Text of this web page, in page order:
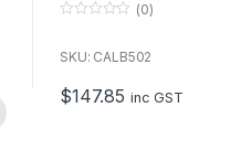
u
f
5
(0)
SKU: CALB502
$147.85 inc GST